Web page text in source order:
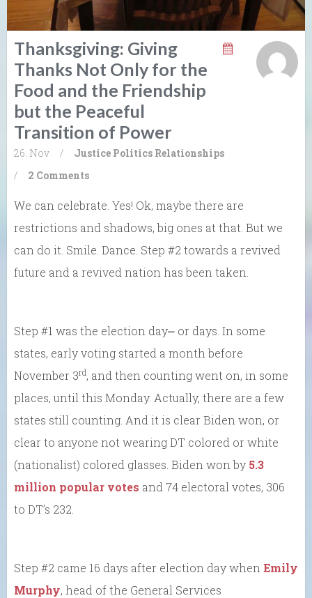
Thanksgiving: Giving
Thanks Not Only for the
Food and the Friendship
but the Peaceful
Transition of Power
26. Nov / Justice Politics Relationships
/
2 Comments
We can celebrate. Yes! Ok, maybe there are
restrictions and shadows, big ones at that. But we
can do it. Smile. Dance. Step #2 towards a revived
future and a revived nation has been taken.
Step #1 was the election day⎼ or days. In some
states, early voting started a month before
November 3rd, and then counting went on, in some
places, until this Monday. Actually, there are a few
states still counting. And it is clear Biden won, or
clear to anyone not wearing DT colored or white
(nationalist) colored glasses. Biden won by 5.3
million popular votes and 74 electoral votes, 306
to DT’s 232.
Step #2 came 16 days after election day when Emily
Murphy, head of the General Services